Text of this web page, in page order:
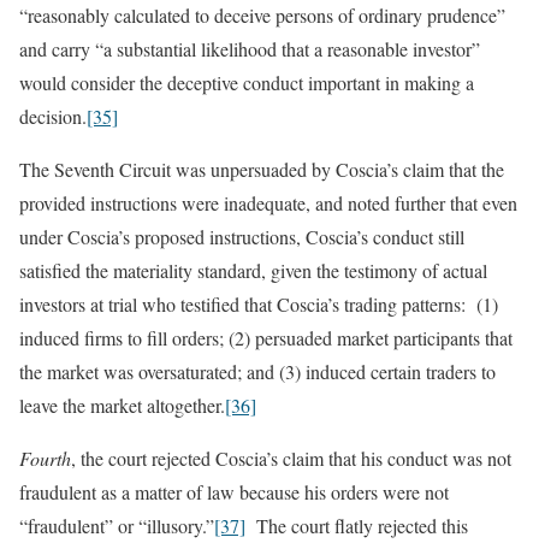
“reasonably calculated to deceive persons of ordinary prudence”
and carry “a substantial likelihood that a reasonable investor”
would consider the deceptive conduct important in making a
decision.[35]
The Seventh Circuit was unpersuaded by Coscia’s claim that the
provided instructions were inadequate, and noted further that even
under Coscia’s proposed instructions, Coscia’s conduct still
satisfied the materiality standard, given the testimony of actual
investors at trial who testified that Coscia’s trading patterns: (1)
induced firms to fill orders; (2) persuaded market participants that
the market was oversaturated; and (3) induced certain traders to
leave the market altogether.[36]
Fourth, the court rejected Coscia’s claim that his conduct was not
fraudulent as a matter of law because his orders were not
“fraudulent” or “illusory.”[37] The court flatly rejected this